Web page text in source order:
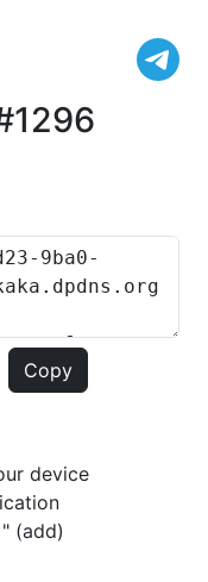
Copy
device
(add)